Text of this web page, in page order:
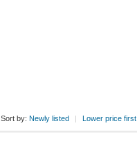
Sort by: Newly listed | Lower price first